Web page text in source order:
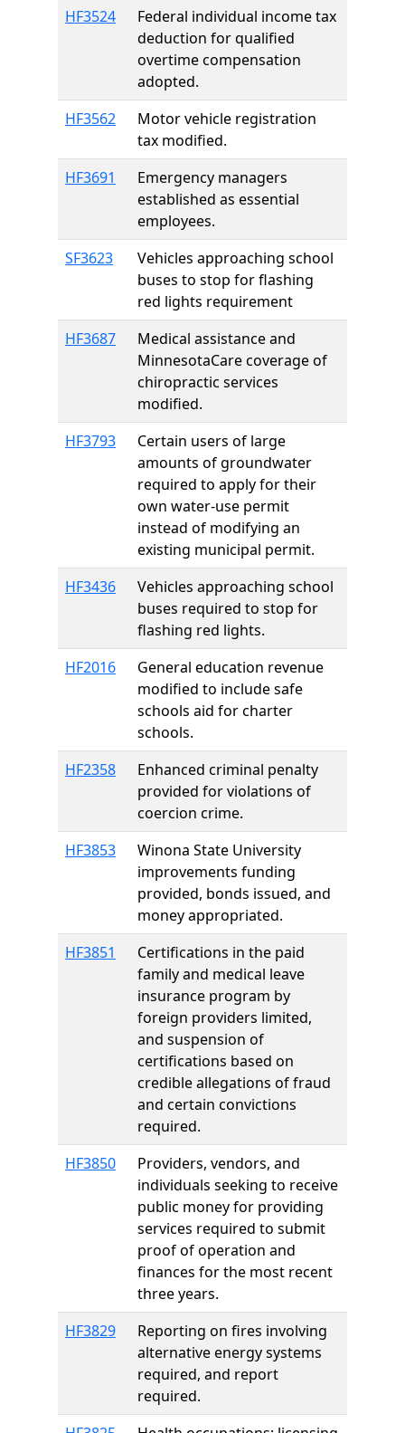
HF3524
Federal individual income tax
deduction for qualified
overtime compensation
adopted.
HF3562
Motor vehicle registration
tax modified.
HF3691
Emergency managers
established as essential
employees.
SF3623
Vehicles approaching school
buses to stop for flashing
red lights requirement
HF3687
Medical assistance and
MinnesotaCare coverage of
chiropractic services
modified.
HF3793
Certain users of large
amounts of groundwater
required to apply for their
own water-use permit
instead of modifying an
existing municipal permit.
HF3436
Vehicles approaching school
buses required to stop for
flashing red lights.
HF2016
General education revenue
modified to include safe
schools aid for charter
schools.
HF2358
Enhanced criminal penalty
provided for violations of
coercion crime.
HF3853
Winona State University
improvements funding
provided, bonds issued, and
money appropriated.
HF3851
Certifications in the paid
family and medical leave
insurance program by
foreign providers limited,
and suspension of
certifications based on
credible allegations of fraud
and certain convictions
required.
HF3850
Providers, vendors, and
individuals seeking to receive
public money for providing
services required to submit
proof of operation and
finances for the most recent
three years.
HF3829
Reporting on fires involving
alternative energy systems
required, and report
required.